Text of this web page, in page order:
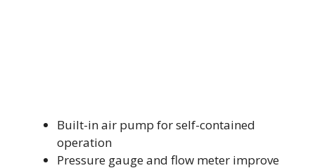
Built-in air pump for self-contained
operation
Pressure gauge and flow meter improve